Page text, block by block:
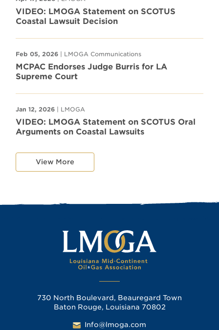
VIDEO: LMOGA Statement on SCOTUS
Coastal Lawsuit Decision
Feb 05, 2026 | LMOGA Communications
MCPAC Endorses Judge Burris for LA
Supreme Court
Jan 12, 2026 | LMOGA
VIDEO: LMOGA Statement on SCOTUS Oral
Arguments on Coastal Lawsuits
View More
730 North Boulevard, Beauregard Town
Baton Rouge, Louisiana 70802
Info@lmoga.com